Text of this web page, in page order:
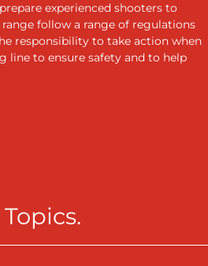
experienced shooters to
follow a range of regulations
responsibility to take action when
line to ensure safety and to help